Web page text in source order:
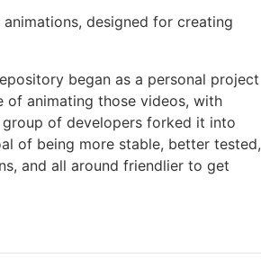
designed for creating
began as a personal project
of animating those videos, with
group of developers forked it into
of being more stable, better tested,
and all around friendlier to get